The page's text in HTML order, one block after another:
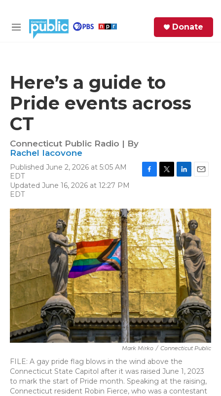
M
Donate
Here’s a guide to
Pride events across
CT
Connecticut Public Radio | By
Rachel Iacovone
Published June 2, 2026 at 5:05 AM
EDT
Updated June 16, 2026 at 12:27 PM
EDT
e
b
o
o
k
t
t
e
r
k
e
d
I
n
i
l
Mark Mirko / Connecticut Public
FILE: A gay pride flag blows in the wind above the
Connecticut State Capitol after it was raised June 1, 2023
to mark the start of Pride month. Speaking at the raising,
Connecticut resident Robin Fierce, who was a contestant